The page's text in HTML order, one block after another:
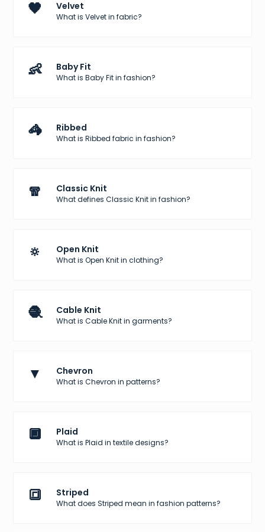
🖤 Velvet
What is Velvet in fabric?
👶 Baby Fit
What is Baby Fit in fashion?
🦓 Ribbed
What is Ribbed fabric in fashion?
🧣 Classic Knit
What defines Classic Knit in fashion?
🔅 Open Knit
What is Open Knit in clothing?
🧶 Cable Knit
What is Cable Knit in garments?
▼ Chevron
What is Chevron in patterns?
🔲 Plaid
What is Plaid in textile designs?
🔳 Striped
What does Striped mean in fashion patterns?